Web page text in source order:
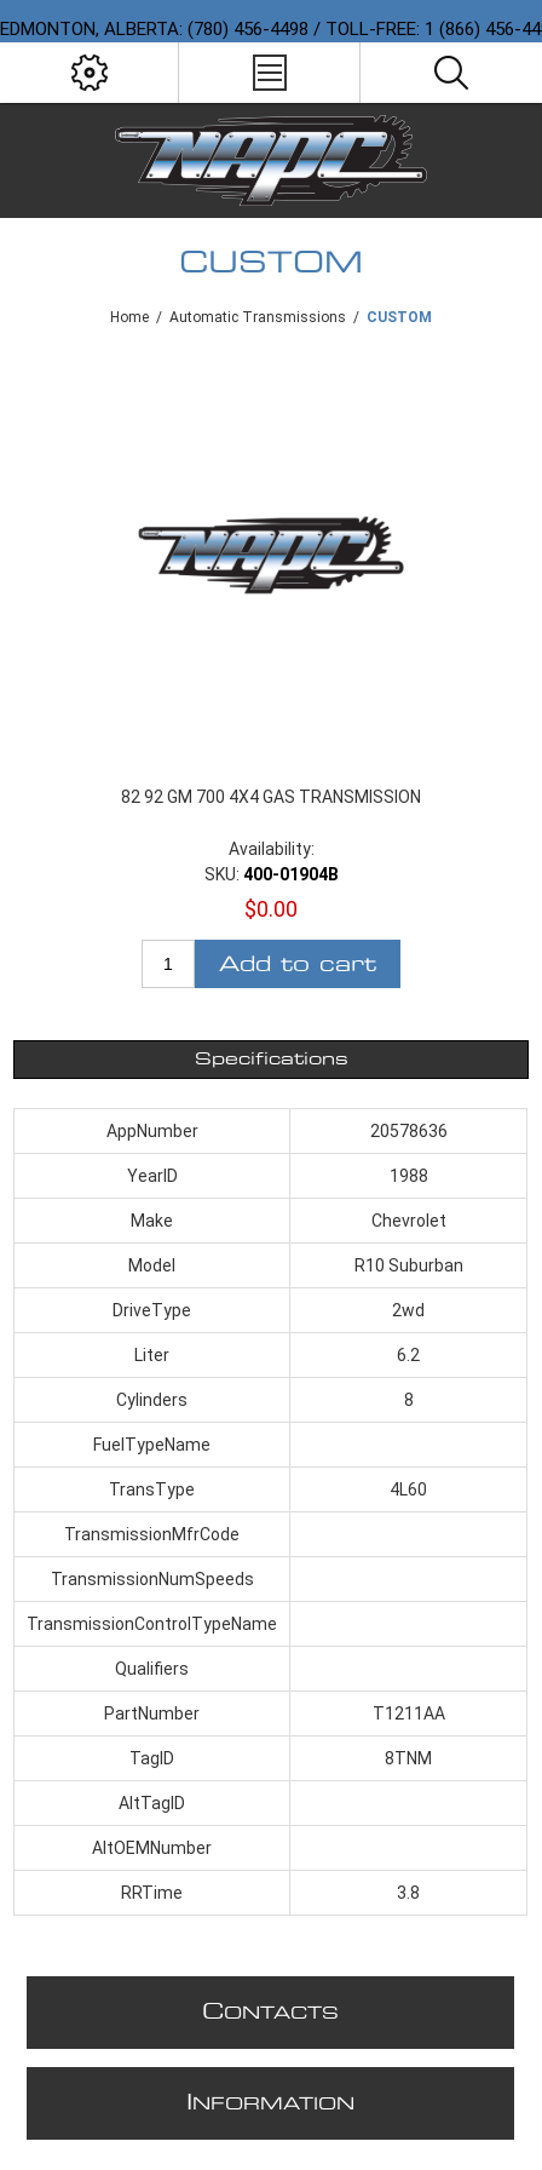
EDMONTON, ALBERTA: (780) 456-4498 / TOLL-FREE: 1 (866) 456-
CUSTOM
Home / Automatic Transmissions / CUSTOM
82 92 GM 700 4X4 GAS TRANSMISSION
Availability:
SKU: 400-01904B
$0.00
Add to cart
Specifications
AppNumber 20578636
YearID 1988
Make Chevrolet
Model R10 Suburban
DriveType 2wd
Liter 6.2
Cylinders 8
FuelTypeName
TransType 4L60
TransmissionMfrCode
TransmissionNumSpeeds
TransmissionControlTypeName
Qualifiers
PartNumber T1211AA
TagID 8TNM
AltTagID
AltOEMNumber
RRTime 3.8
CONTACTS
NFORMATION